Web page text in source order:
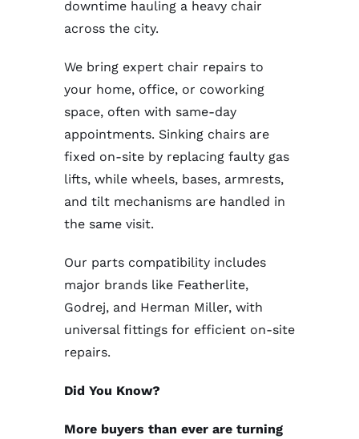
downtime hauling a heavy chair
across the city.
We bring expert chair repairs to
your home, office, or coworking
space, often with same-day
appointments. Sinking chairs are
fixed on-site by replacing faulty gas
lifts, while wheels, bases, armrests,
and tilt mechanisms are handled in
the same visit.
Our parts compatibility includes
major brands like Featherlite,
Godrej, and Herman Miller, with
universal fittings for efficient on-site
repairs.
Did You Know?
More buyers than ever are turning